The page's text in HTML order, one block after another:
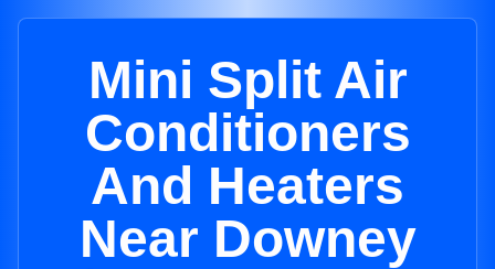
Mini Split Air
Conditioners
And Heaters
Near Downey